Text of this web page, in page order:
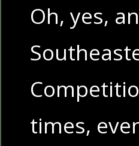
Oh, yes,
times,